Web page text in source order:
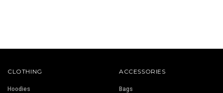
CLOTHING
Hoodies
ACCESSORIES
Bags